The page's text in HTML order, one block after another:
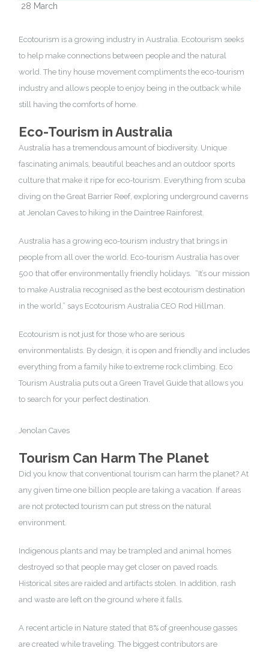
28 March
Ecotourism is a growing industry in Australia. Ecotourism seeks
to help make connections between people and the natural
world. The tiny house movement compliments the eco-tourism
industry and allows people to enjoy being in the outback while
still having the comforts of home.
Eco-Tourism in Australia
Australia has a tremendous amount of biodiversity. Unique
fascinating animals, beautiful beaches and an outdoor sports
culture that make it ripe for eco-tourism. Everything from scuba
diving on the Great Barrier Reef, exploring underground caverns
at Jenolan Caves to hiking in the Daintree Rainforest.
Australia has a growing eco-tourism industry that brings in
people from all over the world. Eco-tourism Australia has over
500 that offer environmentally friendly holidays. “It’s our mission
to make Australia recognised as the best ecotourism destination
in the world,” says Ecotourism Australia CEO Rod Hillman.
Ecotourism is not just for those who are serious
environmentalists. By design, it is open and friendly and includes
everything from a family hike to extreme rock climbing. Eco
Tourism Australia puts out aGreen Travel Guide that allows you
to search for your perfect destination.
Jenolan Caves
Tourism Can Harm The Planet
Did you know that conventional tourism can harm the planet? At
any given time one billion people are taking a vacation. If areas
are not protected tourism can put stress on the natural
environment.
Indigenous plants and may be trampled and animal homes
destroyed so that people may get closer on paved roads.
Historical sites are raided and artifacts stolen. In addition, rash
and waste are left on the ground where it falls.
A recent article in Nature stated that 8% of greenhouse gasses
are created while traveling. The biggest contributors are